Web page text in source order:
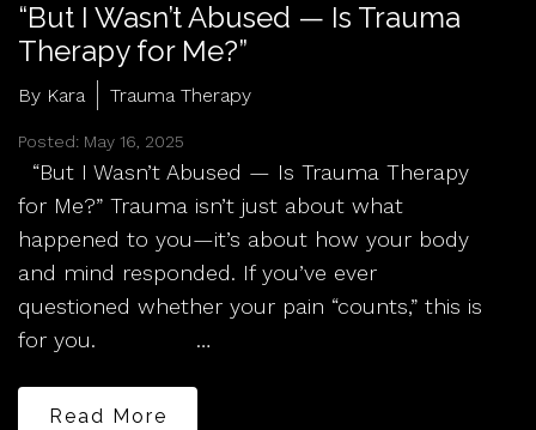
“But I Wasn’t Abused — Is Trauma
Therapy for Me?”
By Kara Trauma Therapy
Posted: May 16, 2025
“But I Wasn’t Abused — Is Trauma Therapy
for Me?” Trauma isn’t just about what
happened to you—it’s about how your body
and mind responded. If you’ve ever
questioned whether your pain “counts,” this is
for you. …
Read More